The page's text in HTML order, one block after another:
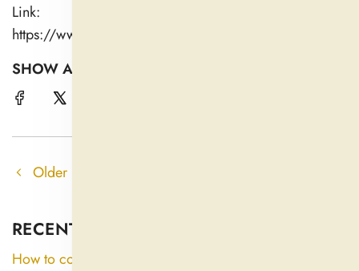
Link:
https://www.sciencedirect.com/science/article/abs/pii/
SHOW A FRIEND !
Older post
RECENT ARTICLES
How to consume ashwagandha?